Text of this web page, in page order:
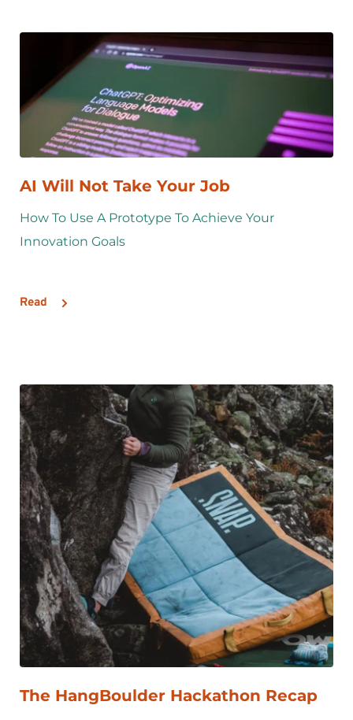
AI Will Not Take Your Job
How To Use A Prototype To Achieve Your
Innovation Goals
Read
The HangBoulder Hackathon Recap